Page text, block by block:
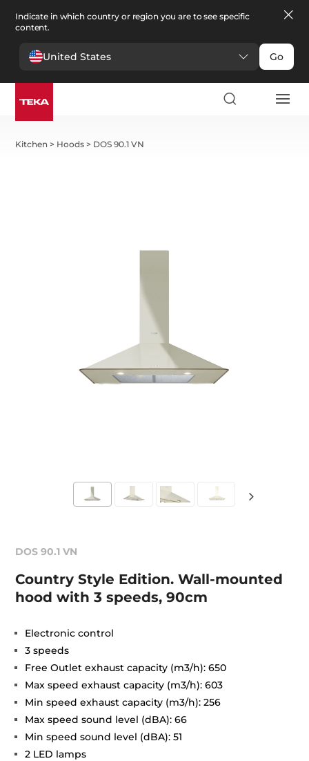
Indicate in which country or region you are to see specific
content.
United States Go
Kitchen > Hoods > DOS 90.1 VN
DOS 90.1 VN
Country Style Edition. Wall-mounted
hood with 3 speeds, 90cm
Electronic control
3 speeds
Free Outlet exhaust capacity (m3/h): 650
Max speed exhaust capacity (m3/h): 603
Min speed exhaust capacity (m3/h): 256
Max speed sound level (dBA): 66
Min speed sound level (dBA): 51
2 LED lamps